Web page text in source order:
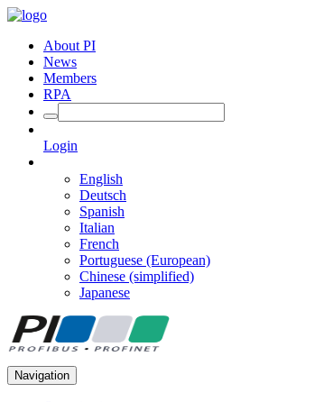
About PI
News
Members
RPA
Login
English
Deutsch
Spanish
Italian
French
Portuguese (European)
Chinese (simplified)
Japanese
Navigation